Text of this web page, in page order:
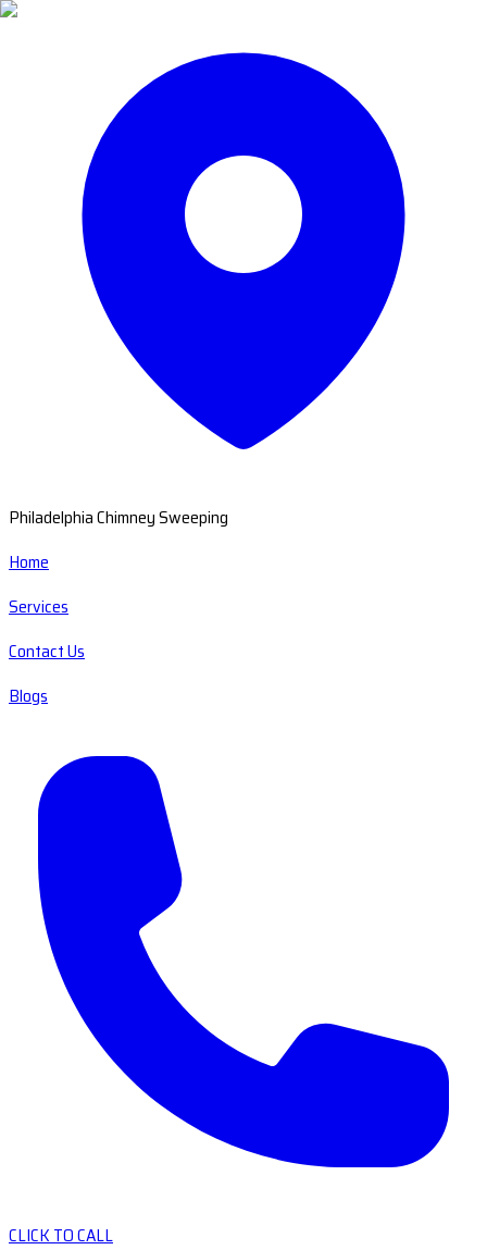
Philadelphia Chimney Sweeping
Home
Services
Contact Us
Blogs
CLICK TO CALL